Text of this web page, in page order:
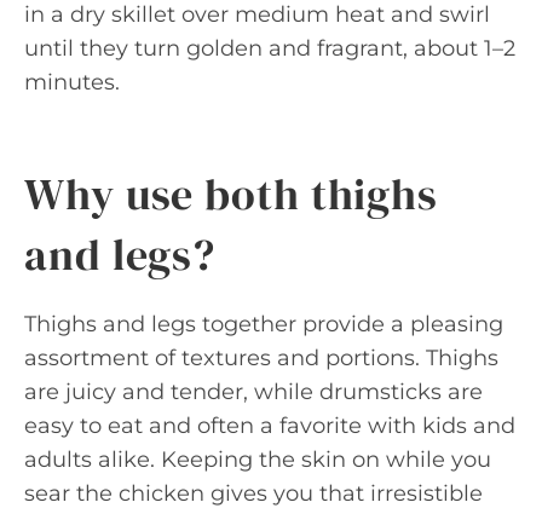
in a dry skillet over medium heat and swirl
until they turn golden and fragrant, about 1–2
minutes.
Why use both thighs
and legs?
Thighs and legs together provide a pleasing
assortment of textures and portions. Thighs
are juicy and tender, while drumsticks are
easy to eat and often a favorite with kids and
adults alike. Keeping the skin on while you
sear the chicken gives you that irresistible